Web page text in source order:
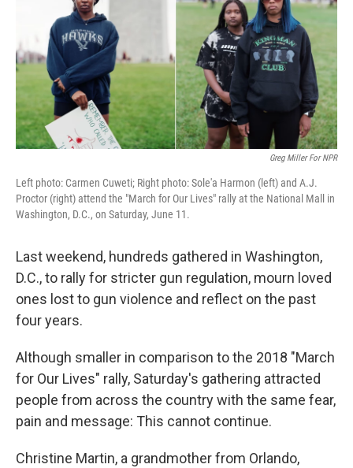
o
k
r
I
n
y
Greg Miller For NPR
Left photo: Carmen Cuweti; Right photo: Sole'a Harmon (left) and A.J.
Proctor (right) attend the "March for Our Lives" rally at the National Mall in
Washington, D.C., on Saturday, June 11.
Last weekend, hundreds gathered in Washington,
D.C., to rally for stricter gun regulation, mourn loved
ones lost to gun violence and reflect on the past
four years.
Although smaller in comparison to the 2018 "March
for Our Lives" rally, Saturday's gathering attracted
people from across the country with the same fear,
pain and message: This cannot continue.
Christine Martin, a grandmother from Orlando,